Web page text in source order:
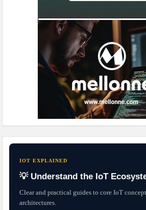
IOT EXPLAINED
💡 Understand the IoT
Clear and practical guides to core IoT
architectures.